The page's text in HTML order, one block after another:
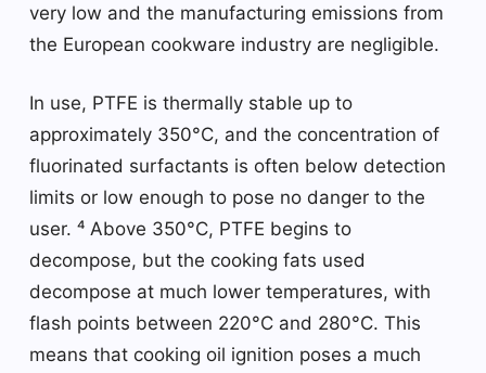
very low and the manufacturing emissions from
the European cookware industry are negligible.
In use, PTFE is thermally stable up to
approximately 350°C, and the concentration of
fluorinated surfactants is often below detection
limits or low enough to pose no danger to the
user. ⁴ Above 350°C, PTFE begins to
decompose, but the cooking fats used
decompose at much lower temperatures, with
flash points between 220°C and 280°C. This
means that cooking oil ignition poses a much